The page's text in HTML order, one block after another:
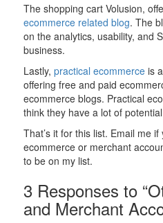
The shopping cart Volusion,
ecommerce related blog. The
on the analytics, usability, and
business.
Lastly, practical ecommerceis
offering free and paid
ecommerce blogs. Practical
think they have a lot of
That’s it for this list. Email me
ecommerce or merchant
to be on my list.
3 Responses to
and Merchant